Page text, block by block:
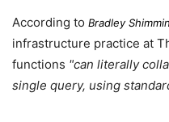
According to Bradley Shimmin
infrastructure practice at
functions can literally
single query, using